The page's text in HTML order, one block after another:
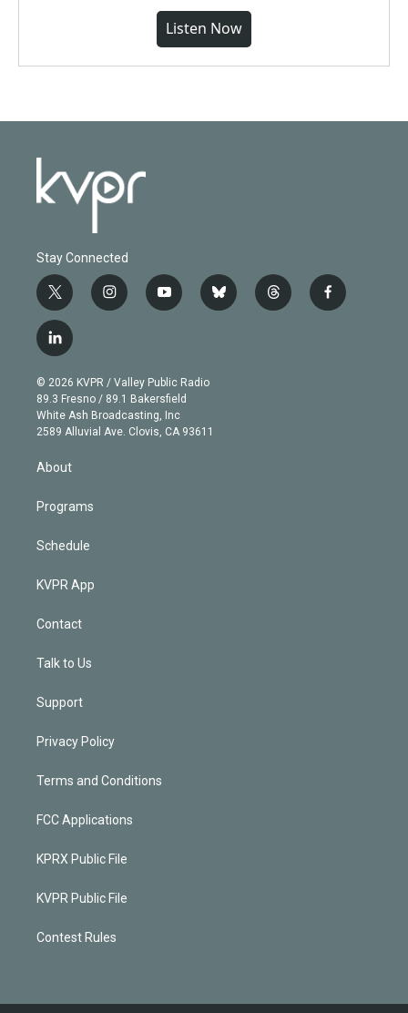
Listen Now
Stay Connected
t
w
i
t
e
r
i
n
g
r
a
m
y
o
b
e
b
l
t
h
f
a
l
i
n
k
e
d
n
© 2026 KVPR / Valley Public Radio
89.3 Fresno / 89.1 Bakersfield
White Ash Broadcasting, Inc
2589 Alluvial Ave. Clovis, CA 93611
About
Programs
Schedule
KVPR App
Contact
Talk to Us
Support
Privacy Policy
Terms and Conditions
FCC Applications
KPRX Public File
KVPR Public File
Contest Rules